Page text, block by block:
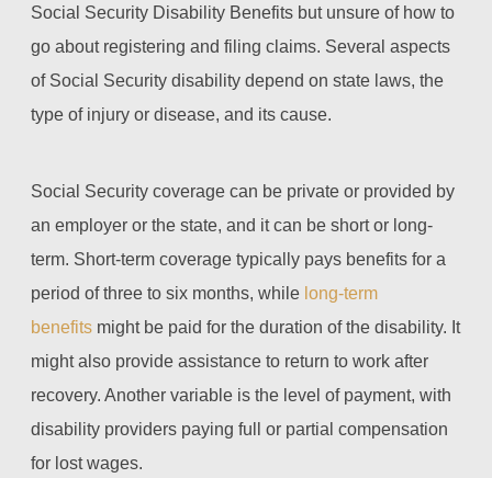
Social Security Disability Benefits but unsure of how to
go about registering and filing claims. Several aspects
of Social Security disability depend on state laws, the
type of injury or disease, and its cause.
Social Security coverage can be private or provided by
an employer or the state, and it can be short or long-
term. Short-term coverage typically pays benefits for a
period of three to six months, while long-term
benefits might be paid for the duration of the disability. It
might also provide assistance to return to work after
recovery. Another variable is the level of payment, with
disability providers paying full or partial compensation
for lost wages.